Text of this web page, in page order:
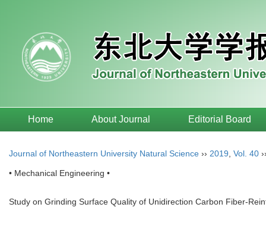
Home About Journal Editorial Board
Journal of Northeastern University Natural Science ›› 2019 Vol. 40
• Mechanical Engineering •
Study on Grinding Surface Quality of Unidirection Carbon Fiber-